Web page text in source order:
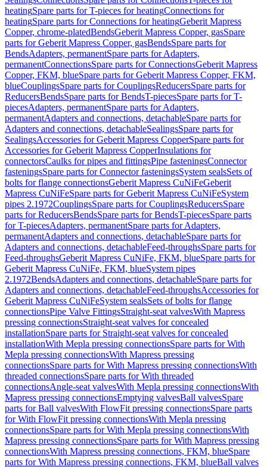
heatingSpare parts for T-pieces for heatingConnections for
heatingSpare parts for Connections for heatingGeberit Mapress
Copper, chrome-platedBendsGeberit Mapress Copper, gasSpare
parts for Geberit Mapress Copper, gasBendsSpare parts for
BendsAdapters, permanentSpare parts for Adapters,
permanentConnectionsSpare parts for ConnectionsGeberit Mapress
Copper, FKM, blueSpare parts for Geberit Mapress Copper, FKM,
blueCouplingsSpare parts for CouplingsReducersSpare parts for
ReducersBendsSpare parts for BendsT-piecesSpare parts for T-
piecesAdapters, permanentSpare parts for Adapters,
permanentAdapters and connections, detachableSpare parts for
Adapters and connections, detachableSealingsSpare parts for
SealingsAccessories for Geberit Mapress CopperSpare parts for
Accessories for Geberit Mapress CopperInsulations for
connectorsCaulks for pipes and fittingsPipe fasteningsConnector
fasteningsSpare parts for Connector fasteningsSystem sealsSets of
bolts for flange connectionsGeberit Mapress CuNiFeGeberit
Mapress CuNiFeSpare parts for Geberit Mapress CuNiFeSystem
pipes 2.1972CouplingsSpare parts for CouplingsReducersSpare
parts for ReducersBendsSpare parts for BendsT-piecesSpare parts
for T-piecesAdapters, permanentSpare parts for Adapters,
permanentAdapters and connections, detachableSpare parts for
Adapters and connections, detachableFeed-throughsSpare parts for
Feed-throughsGeberit Mapress CuNiFe, FKM, blueSpare parts for
Geberit Mapress CuNiFe, FKM, blueSystem pipes
2.1972BendsAdapters and connections, detachableSpare parts for
Adapters and connections, detachableFeed-throughsAccessories for
Geberit Mapress CuNiFeSystem sealsSets of bolts for flange
connectionsPipe Valve FittingsStraight-seat valvesWith Mapress
pressing connectionsStraight-seat valves for concealed
installationSpare parts for Straight-seat valves for concealed
installationWith Mepla pressing connectionsSpare parts for With
Mepla pressing connectionsWith Mapress pressing
connectionsSpare parts for With Mapress pressing connectionsWith
threaded connectionsSpare parts for With threaded
connectionsAngle-seat valvesWith Mepla pressing connectionsWith
Mapress pressing connectionsEmptying valvesBall valvesSpare
parts for Ball valvesWith FlowFit pressing connectionsSpare parts
for With FlowFit pressing connectionsWith Mepla pressing
connectionsSpare parts for With Mepla pressing connectionsWith
Mapress pressing connectionsSpare parts for With Mapress pressing
connectionsWith Mapress pressing connections, FKM, blueSpare
parts for With Mapress pressing connections, FKM, blueBall valves